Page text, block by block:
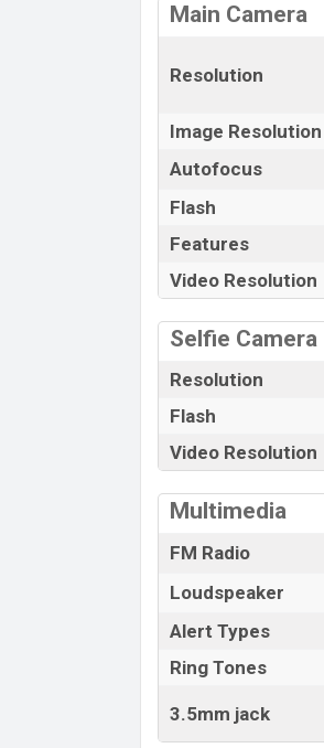
Main Camera
Resolution
Image Resolution
Autofocus
Flash
Features
Video Resolution
Selfie Camera
Resolution
Flash
Video Resolution
Multimedia
FM Radio
Loudspeaker
Alert Types
Ring Tones
3.5mm jack